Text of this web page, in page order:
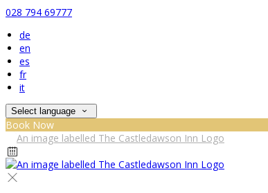
028 794 69777
de
en
es
fr
it
Select language
Book Now